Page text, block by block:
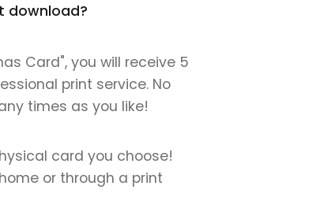
download?
Card", you will receive 5
print service. No
times as you like!
card you choose!
or through a print